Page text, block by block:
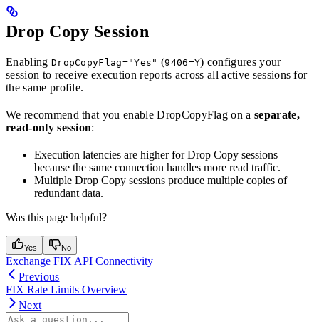
Drop Copy Session
Enabling DropCopyFlag="Yes" (9406=Y) configures your
session to receive execution reports across all active sessions for
the same profile.
We recommend that you enable DropCopyFlag on aseparate,
read-only session:
Execution latencies are higher for Drop Copy sessions
because the same connection handles more read traffic.
Multiple Drop Copy sessions produce multiple copies of
redundant data.
Was this page helpful?
Yes No
Exchange FIX API Connectivity
Previous
FIX Rate Limits Overview
Next